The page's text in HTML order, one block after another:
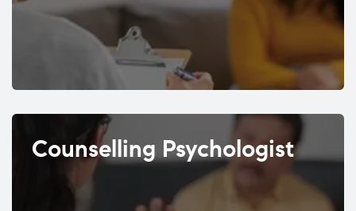
Counselling Psychologist